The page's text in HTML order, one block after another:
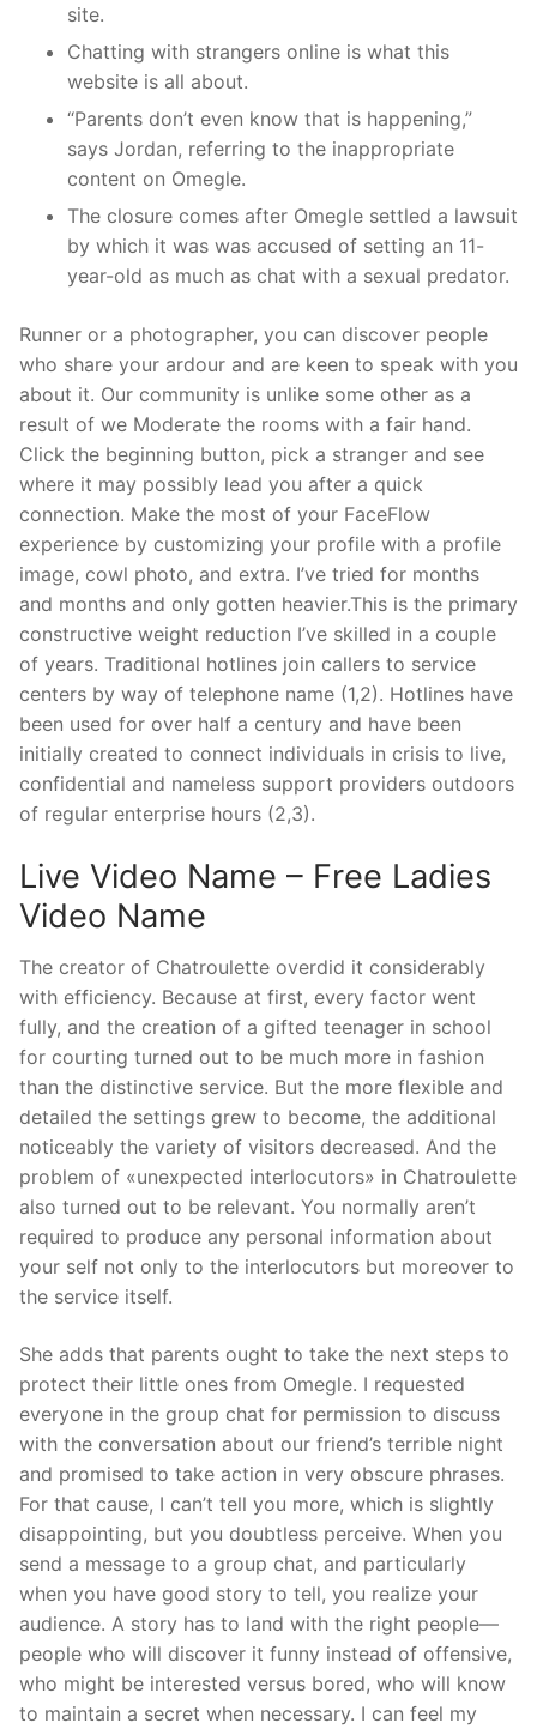
site.
Chatting with strangers online is what this
website is all about.
“Parents don’t even know that is happening,”
says Jordan, referring to the inappropriate
content on Omegle.
The closure comes after Omegle settled a lawsuit
by which it was was accused of setting an 11-
year-old as much as chat with a sexual predator.
Runner or a photographer, you can discover people
who share your ardour and are keen to speak with you
about it. Our community is unlike some other as a
result of we Moderate the rooms with a fair hand.
Click the beginning button, pick a stranger and see
where it may possibly lead you after a quick
connection. Make the most of your FaceFlow
experience by customizing your profile with a profile
image, cowl photo, and extra. I’ve tried for months
and months and only gotten heavier.This is the primary
constructive weight reduction I’ve skilled in a couple
of years. Traditional hotlines join callers to service
centers by way of telephone name (1,2). Hotlines have
been used for over half a century and have been
initially created to connect individuals in crisis to live,
confidential and nameless support providers outdoors
of regular enterprise hours (2,3).
Live Video Name – Free Ladies
Video Name
The creator of Chatroulette overdid it considerably
with efficiency. Because at first, every factor went
fully, and the creation of a gifted teenager in school
for courting turned out to be much more in fashion
than the distinctive service. But the more flexible and
detailed the settings grew to become, the additional
noticeably the variety of visitors decreased. And the
problem of «unexpected interlocutors» in Chatroulette
also turned out to be relevant. You normally aren’t
required to produce any personal information about
your self not only to the interlocutors but moreover to
the service itself.
She adds that parents ought to take the next steps to
protect their little ones from Omegle. I requested
everyone in the group chat for permission to discuss
with the conversation about our friend’s terrible night
and promised to take action in very obscure phrases.
For that cause, I can’t tell you more, which is slightly
disappointing, but you doubtless perceive. When you
send a message to a group chat, and particularly
when you have good story to tell, you realize your
audience. A story has to land with the right people—
people who will discover it funny instead of offensive,
who might be interested versus bored, who will know
to maintain a secret when necessary. I can feel my